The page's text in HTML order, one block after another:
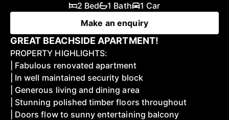
2 Bed 1 Bath
1 Car
Make an enquiry
GREAT BEACHSIDE APARTMENT!
PROPERTY HIGHLIGHTS:
| Fabulous renovated apartment
| In well maintained security block
| Generous living and dining area
| Stunning polished timber floors throughout
| Doors flow to sunny entertaining balcony